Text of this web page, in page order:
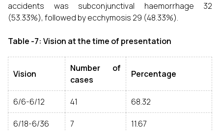
accidents was subconjunctival haemorrhage 32
(53.33%), followed by ecchymosis 29 (48.33%).
Table -7: Vision at the time of presentation
Vision
Number of
cases
Percentage
6/6-6/12 41 68.32
6/18-6/36 7 11.67